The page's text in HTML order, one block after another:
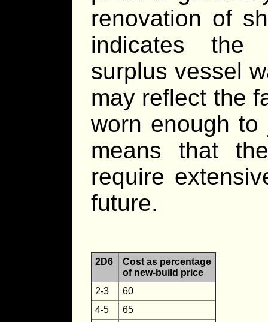
renovation of
indicates the
surplus vessel
may reflect the
worn enough to
means that
require
future.
2D6
Cost as percentage
of new-build price
2-3
60
4-5
65